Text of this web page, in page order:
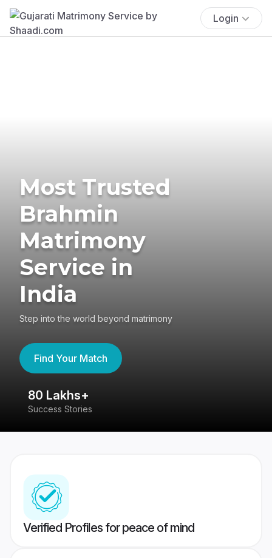
Login
Most Trusted
Brahmin
Matrimony
Service in
India
Step into the world beyond matrimony
Find Your Match
80 Lakhs+
Success Stories
Verified Profiles for peace of mind